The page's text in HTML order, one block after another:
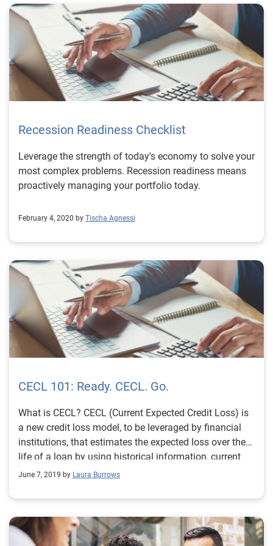
Recession Readiness Checklist
Leverage the strength of today's economy to solve your
most complex problems. Recession readiness means
proactively managing your portfolio today.
February 4, 2020 by Tischa Agnessi
CECL 101: Ready. CECL. Go.
What is CECL? CECL (Current Expected Credit Loss) is
a new credit loss model, to be leveraged by financial
institutions, that estimates the expected loss over the
life of a loan by using historical information, current
conditions and reasonable forecasts. According to
significant accounting changes in decades to affect
entities that borrow and lend money. To comply with
CECL by the assigned deadline, financial institutions
June 7, 2019 by Laura Burrows